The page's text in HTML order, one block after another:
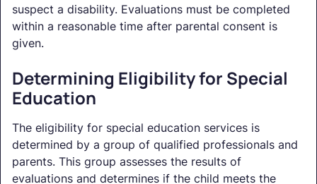
suspect a disability. Evaluations must be completed
within a reasonable time after parental consent is
given.
Determining Eligibility for Special
Education
The eligibility for special education services is
determined by a group of qualified professionals and
parents. This group assesses the results of
evaluations and determines if the child meets the